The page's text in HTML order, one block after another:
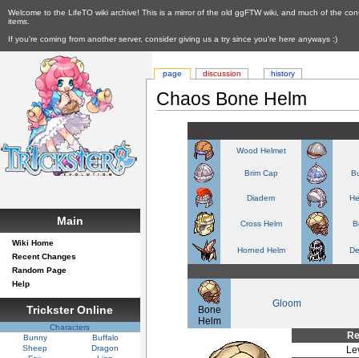
Welcome to the LifeTO wiki archive! This is a mirror of the old ggFTW wiki, and much of the
items.
If you're coming from another server, consider giving us a try since you're here anyways :)
Chaos Bone Helm
Wood Helmet
Brim Cap
Diadem
Cross Helm
Horned Helm
Bone
Helm
Gloom
page discussion history
Main
Wiki Home
Recent Changes
Random Page
Help
Trickster Online
Characters
Bunny
Buffalo
Sheep
Dragon